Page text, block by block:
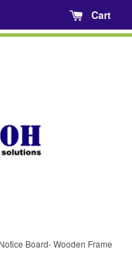
Cart
Board- Wooden Frame